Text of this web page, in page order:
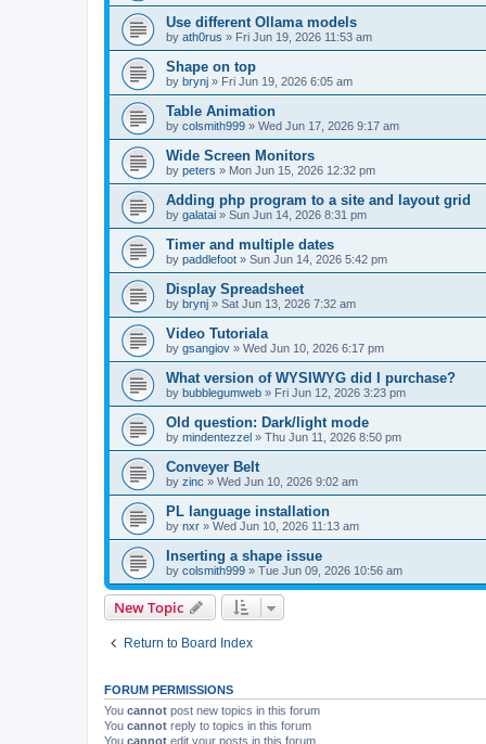
Use different Ollama models
by ath0rus » Fri Jun 19, 2026 11:53 am
Shape on top
by brynj » Fri Jun 19, 2026 6:05 am
Table Animation
by colsmith999 » Wed Jun 17, 2026 9:17 am
Wide Screen Monitors
by peters » Mon Jun 15, 2026 12:32 pm
Adding php program to a site and layout grid
by galatai » Sun Jun 14, 2026 8:31 pm
Timer and multiple dates
by paddlefoot » Sun Jun 14, 2026 5:42 pm
Display Spreadsheet
by brynj » Sat Jun 13, 2026 7:32 am
Video Tutoriala
by gsangiov » Wed Jun 10, 2026 6:17 pm
What version of WYSIWYG did I purchase?
by bubblegumweb » Fri Jun 12, 2026 3:23 pm
Old question: Dark/light mode
by mindentezzel » Thu Jun 11, 2026 8:50 pm
Conveyer Belt
by zinc » Wed Jun 10, 2026 9:02 am
PL language installation
by nxr » Wed Jun 10, 2026 11:13 am
Inserting a shape issue
by colsmith999 » Tue Jun 09, 2026 10:56 am
New Topic
Return to Board Index
FORUM PERMISSIONS
You cannot post new topics in this forum
You cannot reply to topics in this forum
You cannot edit your posts in this forum